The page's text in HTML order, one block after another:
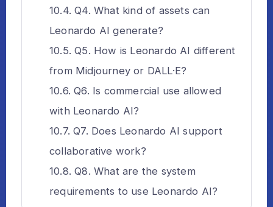
Q4. What kind of assets can
Leonardo AI generate?
Q5. How is Leonardo AI different
from Midjourney or DALL·E?
Q6. Is commercial use allowed
with Leonardo AI?
Q7. Does Leonardo AI support
collaborative work?
Q8. What are the system
requirements to use Leonardo AI?